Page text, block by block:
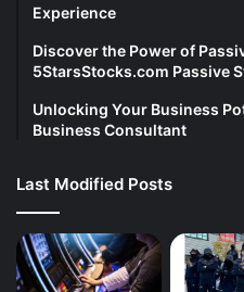
Experience
Discover the Power of
5StarsStocks.com Passive
Unlocking Your Business
Business Consultant
Last Modified Posts